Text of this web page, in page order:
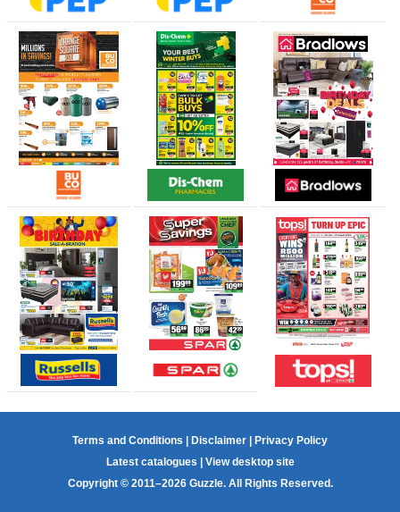
Terms and Conditions Disclaimer
Privacy Policy
Latest catalogues
View desktop site
Copyright © 2011–2026 Guzzle. All Rights Reserved.